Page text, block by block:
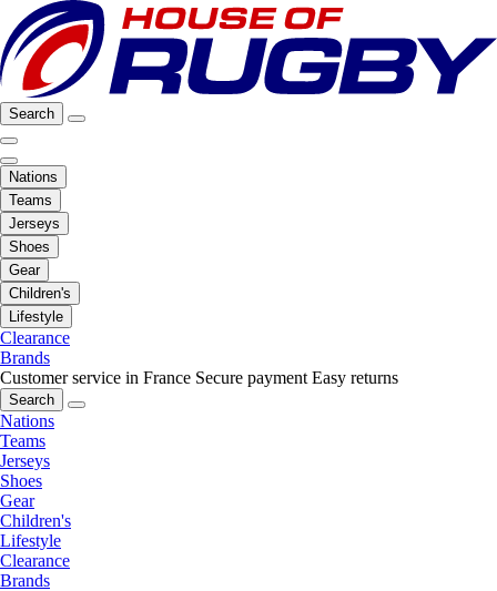
Search
Nations
Teams
Jerseys
Shoes
Gear
Children's
Lifestyle
Clearance
Brands
Customer service in France Secure payment Easy returns
Search
Nations
Teams
Jerseys
Shoes
Gear
Children's
Lifestyle
Clearance
Brands